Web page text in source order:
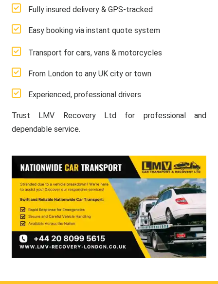
Fully insured delivery & GPS-tracked
Easy booking via instant quote system
Transport for cars, vans & motorcycles
From London to any UK city or town
Experienced, professional drivers
Trust LMV Recovery Ltd for professional and
dependable service.